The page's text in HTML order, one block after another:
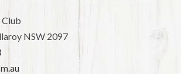
Club
NSW 2097